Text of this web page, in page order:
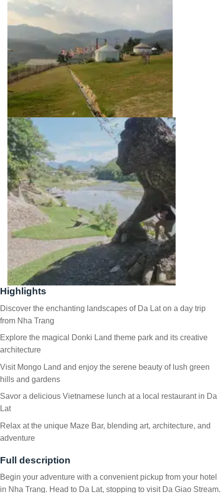
Highlights
Discover the enchanting landscapes of Da Lat on a day trip
from Nha Trang
Explore the magical Donki Land theme park and its creative
architecture
Visit Mongo Land and enjoy the serene beauty of lush green
hills and gardens
Savor a delicious Vietnamese lunch at a local restaurant in Da
Lat
Relax at the unique Maze Bar, blending art, architecture, and
adventure
Full description
Begin your adventure with a convenient pickup from your hotel
in Nha Trang. Head to Da Lat, stopping to visit Da Giao Stream.